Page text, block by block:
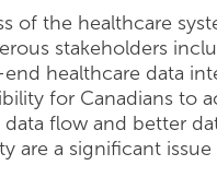
of the healthcare
stakeholders
healthcare data
for Canadians to
flow and better
are a significant